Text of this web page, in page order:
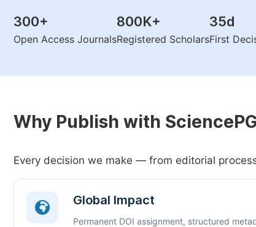
300+
Open Access Journals
800K+
Registered Scholars
35d
First
Why Publish with
Every decision we make — from editorial
Global Impact
Permanent DOI assignment, structured